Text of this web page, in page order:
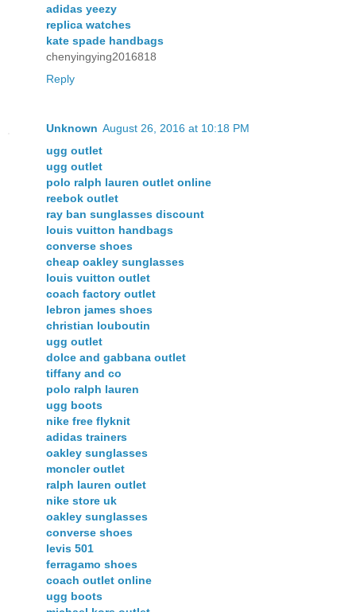
adidas yeezy
replica watches
kate spade handbags
chenyingying2016818
Reply
Unknown August 26, 2016 at 10:18 PM
ugg outlet
ugg outlet
polo ralph lauren outlet online
reebok outlet
ray ban sunglasses discount
louis vuitton handbags
converse shoes
cheap oakley sunglasses
louis vuitton outlet
coach factory outlet
lebron james shoes
christian louboutin
ugg outlet
dolce and gabbana outlet
tiffany and co
polo ralph lauren
ugg boots
nike free flyknit
adidas trainers
oakley sunglasses
moncler outlet
ralph lauren outlet
nike store uk
oakley sunglasses
converse shoes
levis 501
ferragamo shoes
coach outlet online
ugg boots